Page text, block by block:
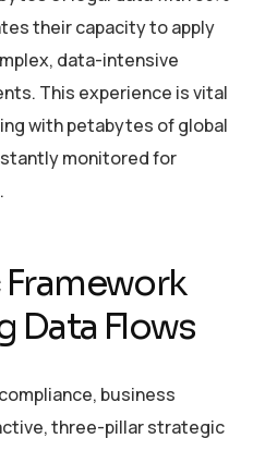
their capacity to apply
data-intensive
This experience is vital
with petabytes of global
monitored for
Data Flows
business
three-pillar strategic